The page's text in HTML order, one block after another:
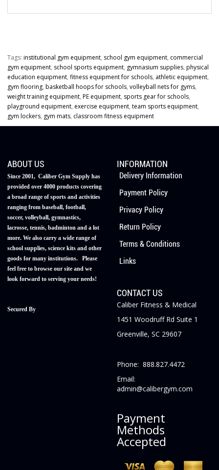
Tags: institutional gym equipment, school gym equipment, commercial
gym equipment, school sports equipment, gymnasium supplies, physical
education equipment, fitness equipment for schools, athletic equipment,
gym flooring, basketball hoops for schools, volleyball nets for gyms,
weight training equipment, PE equipment, sports gear for schools,
playground equipment, exercise equipment, team sports equipment,
gym lockers, gym mats, classroom fitness equipment
ABOUT US
Since 2001, Caliber Gym Supply has
provided over 4000 products covering
a broad range of sports and activities
ranging from baseball, football,
soccer, volleyball, gymnastics,
lacrosse, tennis, badminton and a lot
more. We also carry a wide range of
school supplies, science kits and other
goods for many institutions. Please
feel free to browse our site and we
look forward to serving your needs!
Secured By
INFORMATION
Delivery Information
Payment Policy
Privacy Policy
Return Policy
Terms & Conditions
Links
CONTACT US
Caliber Fitness & Medical
1451 Woodruff Rd Suite 1
Greenville, SC 29607
Phone: 888.827.4472
Email:
admin@calibergym.com
Payment
Methods
Accepted